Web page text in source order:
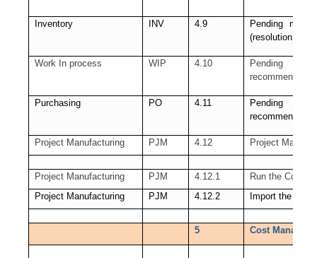
Inventory INV 4.9
Pending
(resolution
Work In process WIP 4.10
Pending
recommended)
Purchasing PO 4.11
Pending
recommended)
Project Manufacturing PJM 4.12 Project
Project Manufacturing PJM 4.12.1
Run the Cost
Project Manufacturing
PJM 4.12.2 Import the
5 Cost